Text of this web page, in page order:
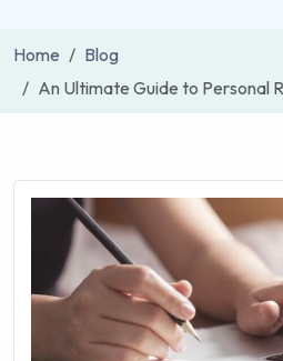
Home
Blog
An Ultimate Guide to Personal